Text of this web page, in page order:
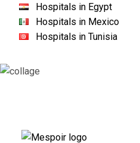
Hospitals in Egypt
Hospitals in Mexico
Hospitals in Tunisia